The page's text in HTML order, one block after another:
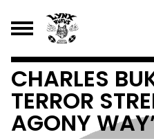
CHARLES
TERROR
AGONY